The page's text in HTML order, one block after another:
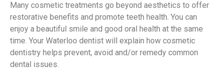
Many cosmetic treatments go beyond aesthetics to offer
restorative benefits and promote teeth health. You can
enjoy a beautiful smile and good oral health at the same
time. Your Waterloo dentist will explain how cosmetic
dentistry helps prevent, avoid and/or remedy common
dental issues.